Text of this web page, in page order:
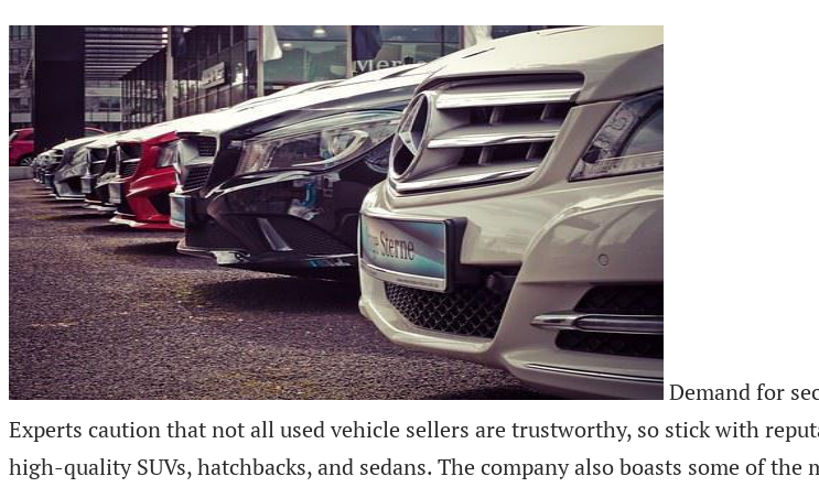
Demand for
Experts caution that not all used vehicle sellers are trustworthy, so stick with
high-quality SUVs, hatchbacks, and sedans. The company also boasts some of